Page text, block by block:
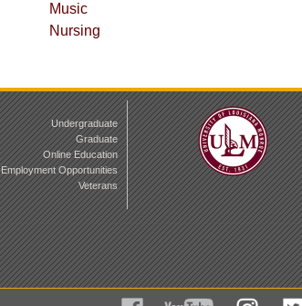
Music
Nursing
Undergraduate
Graduate
Online Education
Employment Opportunities
Veterans